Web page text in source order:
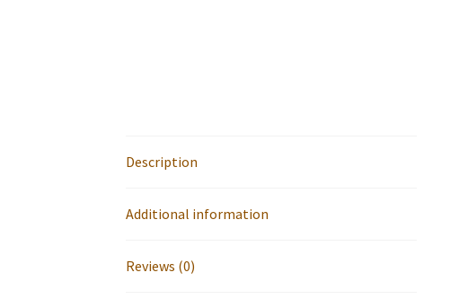
Description
Additional information
Reviews (0)